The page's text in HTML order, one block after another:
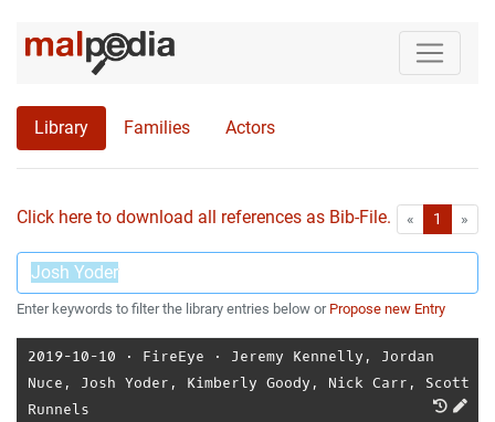
Library Families Actors
Click here to download all references as Bib-File. « First1 »
Enter keywords to filter the library entries below or Propose new Entry
2019-10-10 ⋅ FireEye ⋅ Jeremy Kennelly , Jordan
Nuce , Josh Yoder , Kimberly Goody , Nick Carr , Scott
Runnels